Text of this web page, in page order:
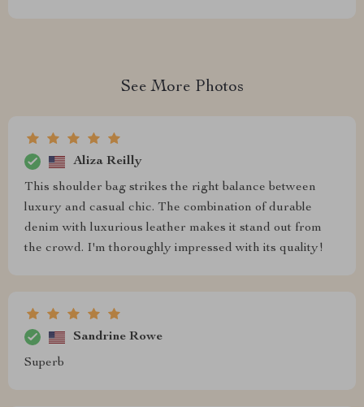
See More Photos
Aliza Reilly
This shoulder bag strikes the right balance between
luxury and casual chic. The combination of durable
denim with luxurious leather makes it stand out from
the crowd. I'm thoroughly impressed with its quality!
Sandrine Rowe
Superb